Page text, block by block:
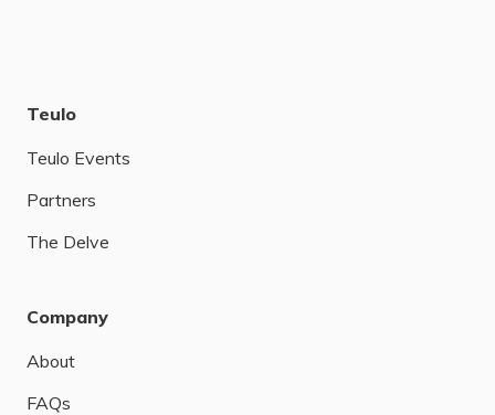
Teulo
Teulo Events
Partners
The Delve
Company
About
FAQs